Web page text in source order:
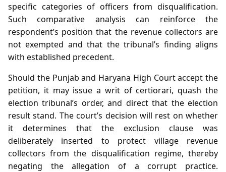
specific categories of officers from disqualification.
Such comparative analysis can reinforce the
respondent’s position that the revenue collectors are
not exempted and that the tribunal’s finding aligns
with established precedent.
Should the Punjab and Haryana High Court accept the
petition, it may issue a writ of certiorari, quash the
election tribunal’s order, and direct that the election
result stand. The court’s decision will rest on whether
it determines that the exclusion clause was
deliberately inserted to protect village revenue
collectors from the disqualification regime, thereby
negating the allegation of a corrupt practice.